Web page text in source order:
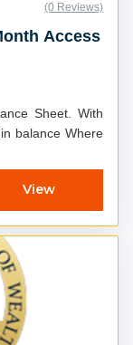
(0 Reviews)
Access
Sheet. With
Where
View